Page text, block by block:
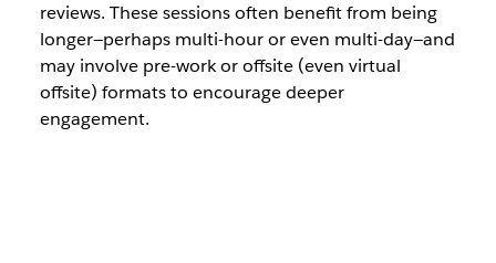
reviews. These sessions often benefit from being
longer—perhaps multi-hour or even multi-day—and
may involve pre-work or offsite (even virtual
offsite) formats to encourage deeper
engagement.